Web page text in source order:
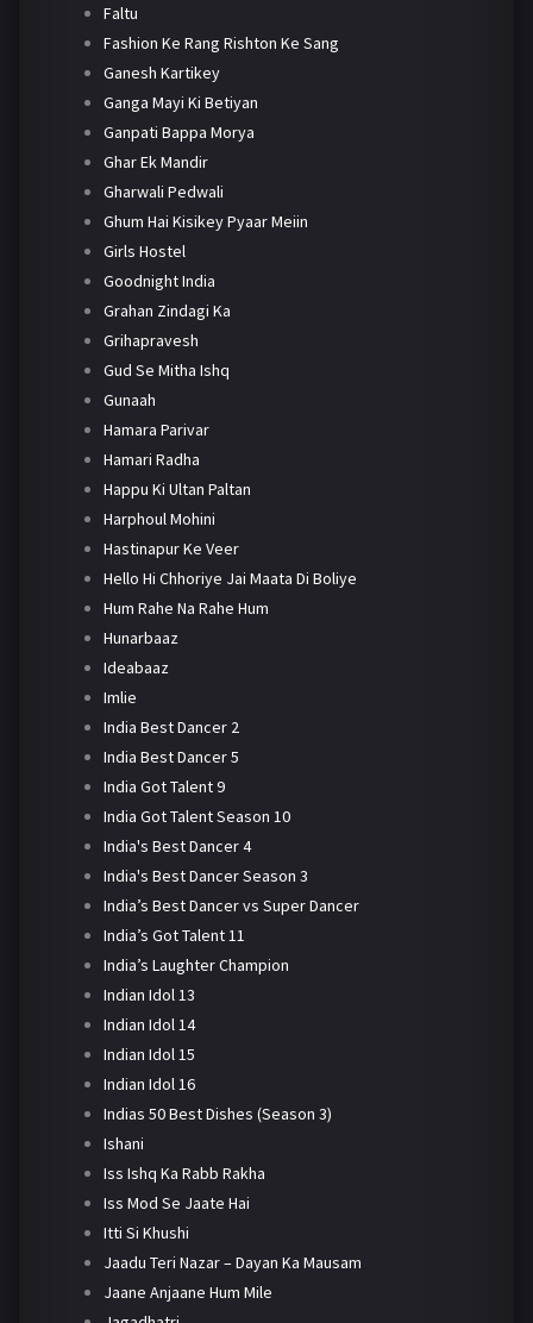
Faltu
Fashion Ke Rang Rishton Ke Sang
Ganesh Kartikey
Ganga Mayi Ki Betiyan
Ganpati Bappa Morya
Ghar Ek Mandir
Gharwali Pedwali
Ghum Hai Kisikey Pyaar Meiin
Girls Hostel
Goodnight India
Grahan Zindagi Ka
Grihapravesh
Gud Se Mitha Ishq
Gunaah
Hamara Parivar
Hamari Radha
Happu Ki Ultan Paltan
Harphoul Mohini
Hastinapur Ke Veer
Hello Hi Chhoriye Jai Maata Di Boliye
Hum Rahe Na Rahe Hum
Hunarbaaz
Ideabaaz
Imlie
India Best Dancer 2
India Best Dancer 5
India Got Talent 9
India Got Talent Season 10
India's Best Dancer 4
India's Best Dancer Season 3
India’s Best Dancer vs Super Dancer
India’s Got Talent 11
India’s Laughter Champion
Indian Idol 13
Indian Idol 14
Indian Idol 15
Indian Idol 16
Indias 50 Best Dishes (Season 3)
Ishani
Iss Ishq Ka Rabb Rakha
Iss Mod Se Jaate Hai
Itti Si Khushi
Jaadu Teri Nazar – Dayan Ka Mausam
Jaane Anjaane Hum Mile